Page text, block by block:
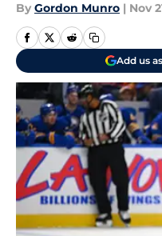
By Gordon Munro | Nov
Add us